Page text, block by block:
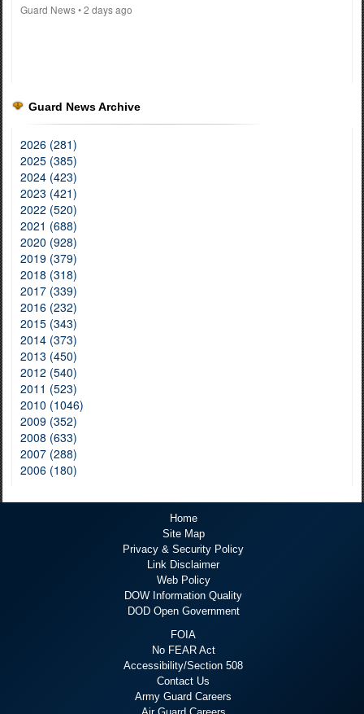
Guard News• 2 days ago
Guard News Archive
2026 (281)
2025 (385)
2024 (423)
2023 (421)
2022 (520)
2021 (688)
2020 (928)
2019 (379)
2018 (318)
2017 (339)
2016 (232)
2015 (343)
2014 (373)
2013 (450)
2012 (540)
2011 (523)
2010 (1046)
2009 (352)
2008 (633)
2007 (288)
2006 (180)
Home
Site Map
Privacy & Security Policy
Link Disclaimer
Web Policy
DOW Information Quality
DOD Open Government
FOIA
No FEAR Act
Accessibility/Section 508
Contact Us
Army Guard Careers